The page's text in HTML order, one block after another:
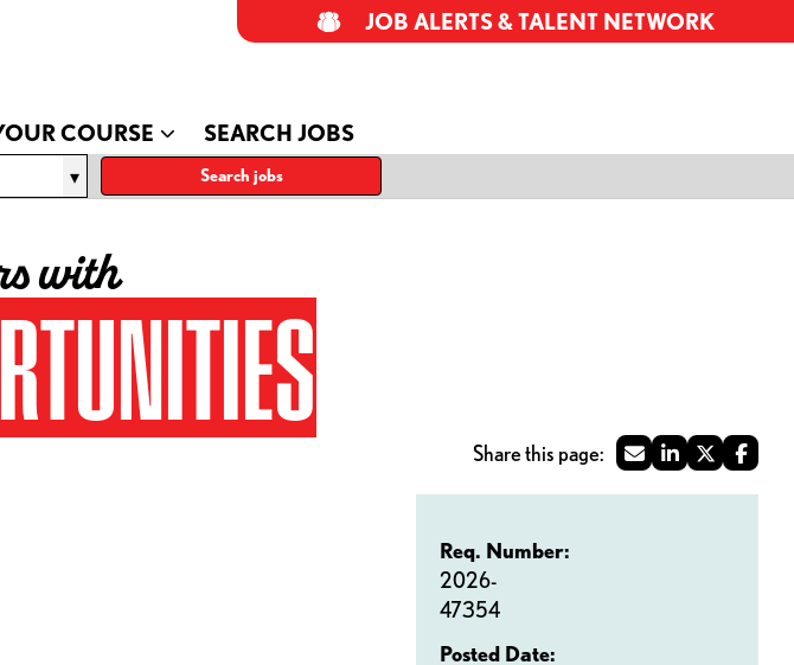
COURSE SEARCH JOBS
JOB ALERTS & TALENT NETWORK
Search jobs
with
Req. Number:
2026-
47354
Posted Date: